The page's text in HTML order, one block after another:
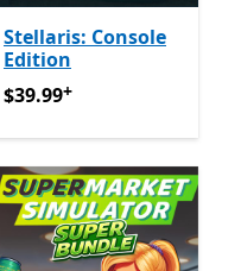
ግብዣ ቀርቧል
Stellaris: Console
Edition
$39.99የመተግበሪያ ግብይቶች
$39.99+